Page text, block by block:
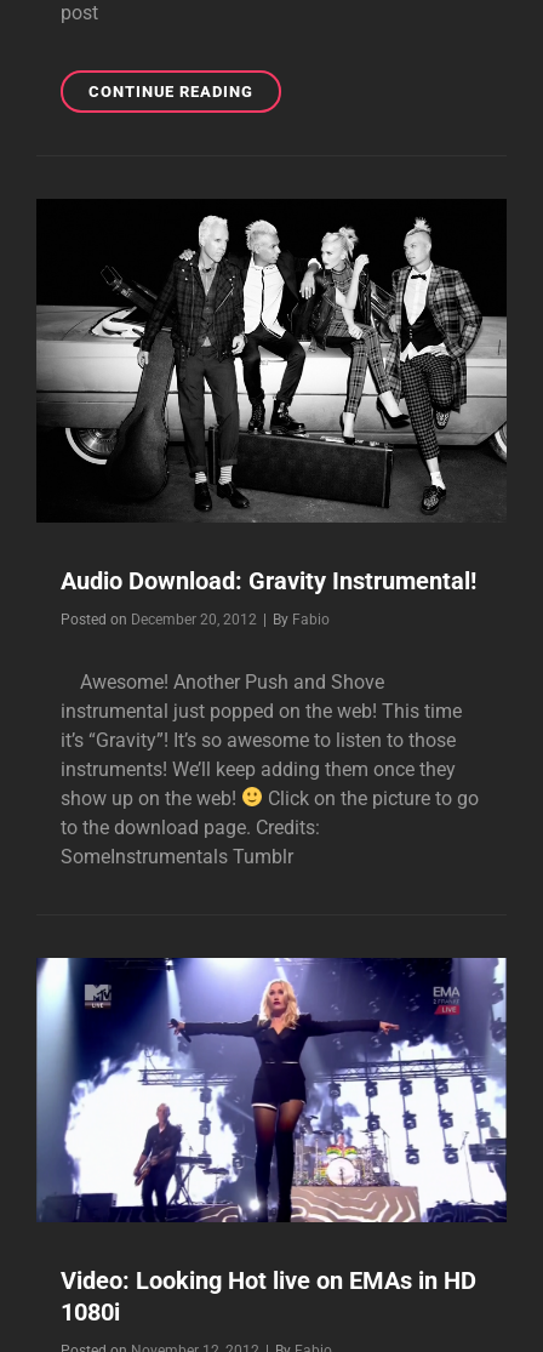
post
CONTINUE READINGVIDEO
DOWNLOAD:
2012
Audio Download: Gravity Instrumental!
Posted on December 20, 2012 | By Byline
Fabio
Awesome! Another Push and Shove
instrumental just popped on the web! This time
it’s “Gravity”! It’s so awesome to listen to those
instruments! We’ll keep adding them once they
show up on the web!
Click on the picture to go
to the download page. Credits:
SomeInstrumentals Tumblr
Video: Looking Hot live on EMAs in HD
1080i